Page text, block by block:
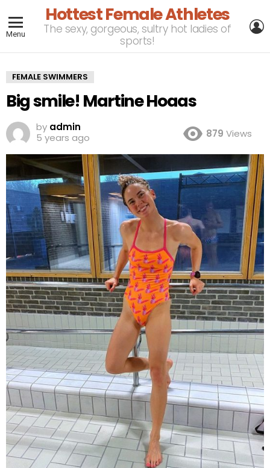
Menu
Hottest Female Athletes
The sexy, gorgeous, sultry hot ladies of
sports!
FEMALE SWIMMERS
Big smile! Martine Hoaas
by admin
5 years ago
879 Views